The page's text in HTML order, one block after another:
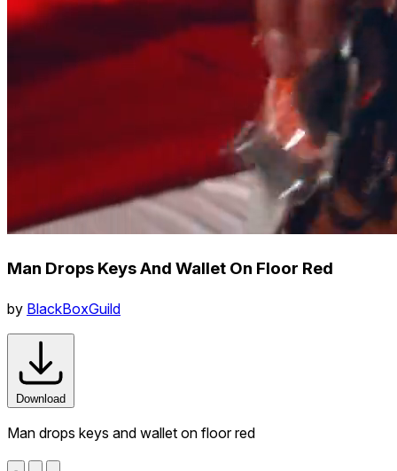
Man Drops Keys And Wallet On Floor Red
by BlackBoxGuild
Download
Man drops keys and wallet on floor red